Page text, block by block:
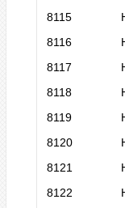
8115
8116
8117
8118
8119
8120
8121
8122